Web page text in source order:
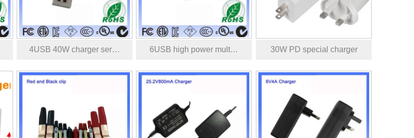
4USB 40W charger ser… 6USB high power mult… 30W PD special charger